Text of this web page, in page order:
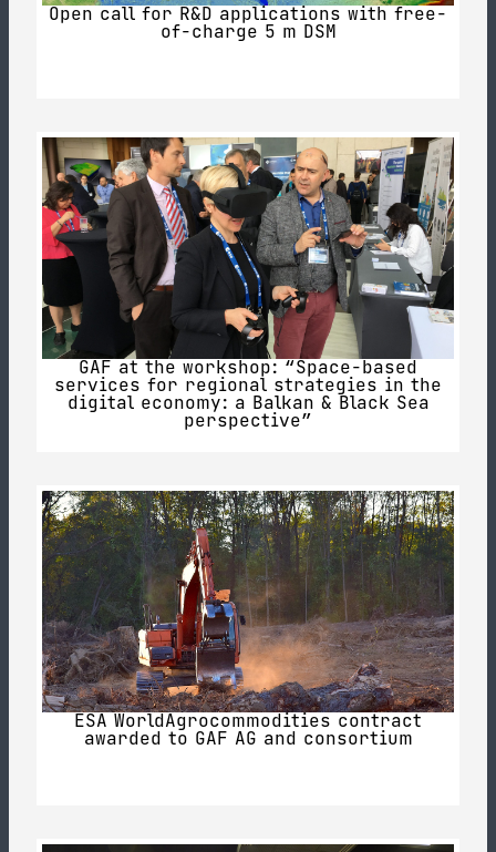
Open call for R&D applications with free-
of-charge 5 m DSM
GAF at the workshop: “Space-based
services for regional strategies in the
digital economy: a Balkan & Black Sea
perspective”
ESA WorldAgrocommodities contract
awarded to GAF AG and consortium